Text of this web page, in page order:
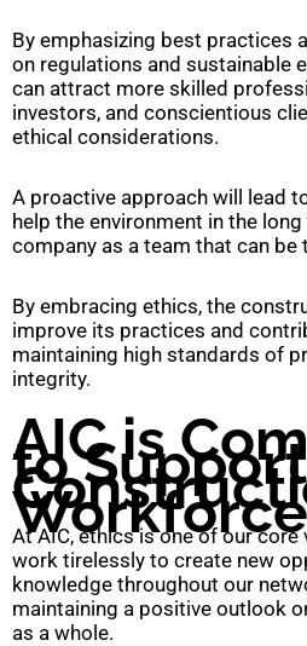
By emphasizing best practices
on regulations and sustainable
can attract more skilled
investors, and conscientious
ethical considerations.
A proactive approach will lead
help the environment in the
company as a team that can be
By embracing ethics, the
improve its practices and
maintaining high standards of
integrity.
AIC is
to
Workforce
At AIC, ethics is one of our core
work tirelessly to create new
knowledge throughout our
maintaining a positive outlook
as a whole.